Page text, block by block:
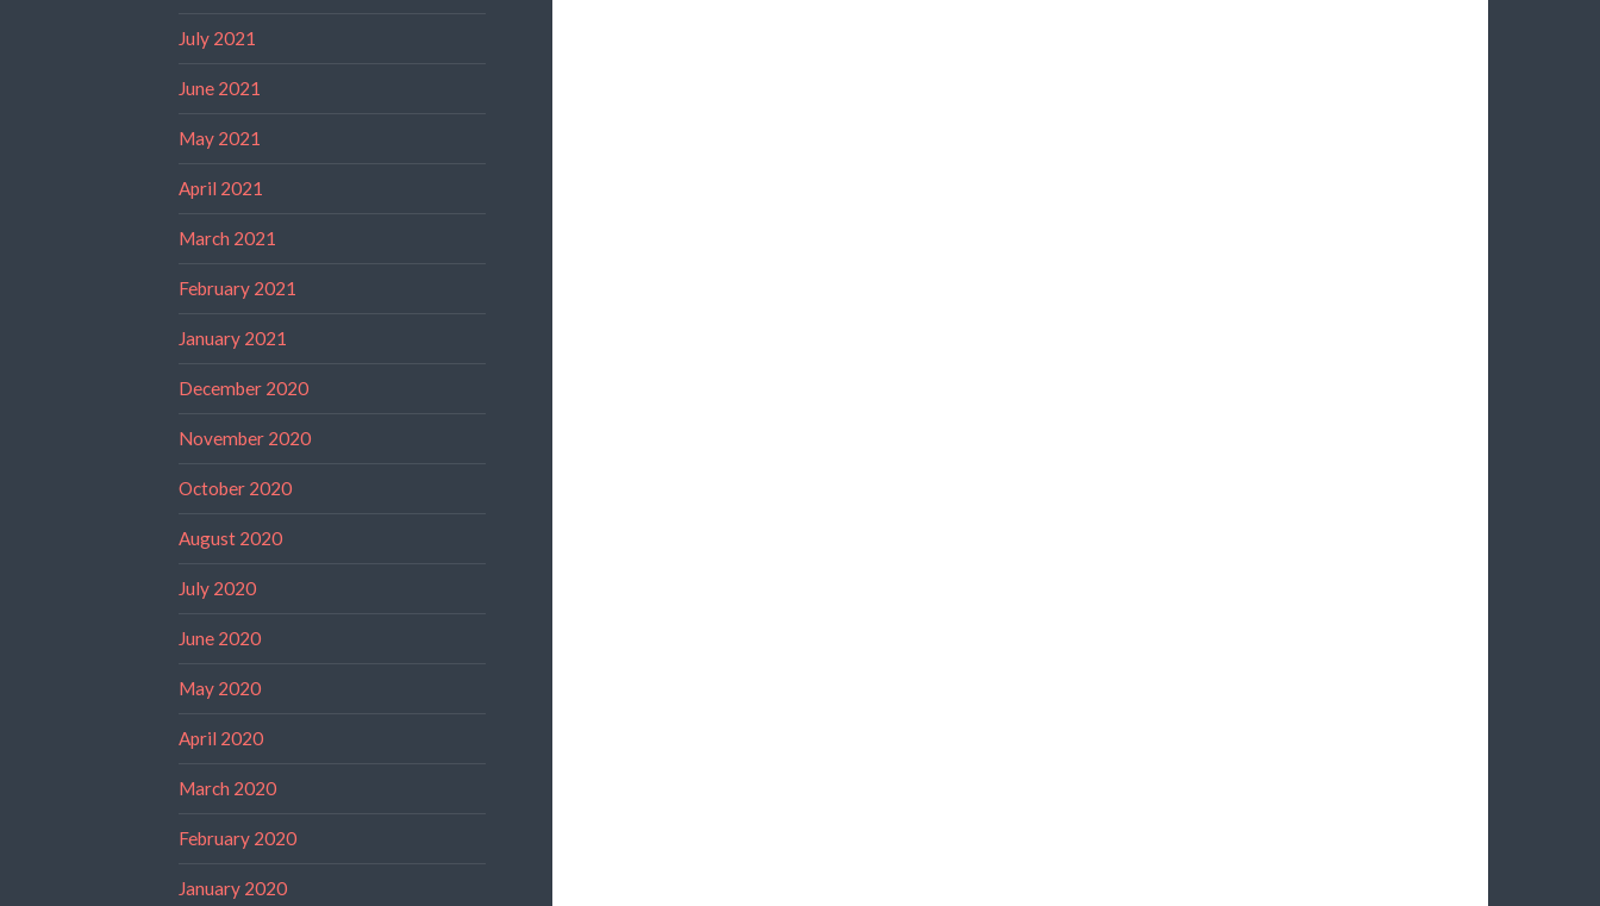
July 2021
June 2021
May 2021
April 2021
March 2021
February 2021
January 2021
December 2020
November 2020
October 2020
August 2020
July 2020
June 2020
May 2020
April 2020
March 2020
February 2020
January 2020